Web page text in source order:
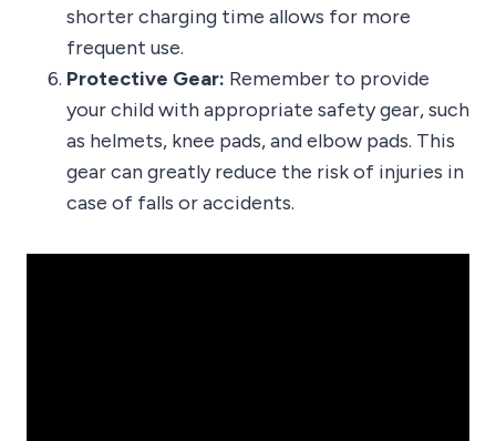
shorter charging time allows for more
frequent use.
Protective Gear: Remember to provide
your child with appropriate safety gear, such
as helmets, knee pads, and elbow pads. This
gear can greatly reduce the risk of injuries in
case of falls or accidents.